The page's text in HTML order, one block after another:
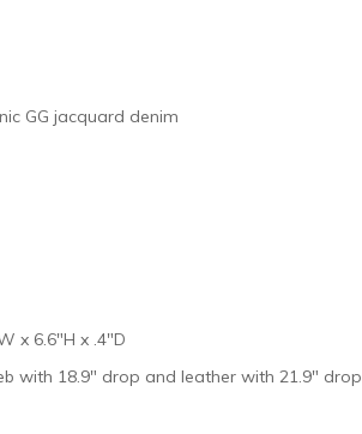
GG jacquard denim
x 6.6″H x .4″D
with 18.9″ drop and leather with 21.9″ drop